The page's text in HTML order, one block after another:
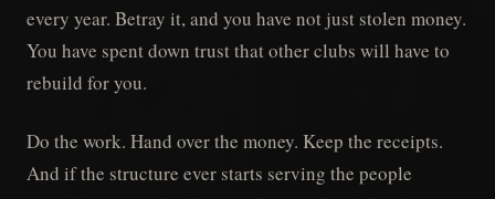
every year. Betray it, and you have not just stolen money.
You have spent down trust that other clubs will have to
rebuild for you.
Do the work. Hand over the money. Keep the receipts.
And if the structure ever starts serving the people